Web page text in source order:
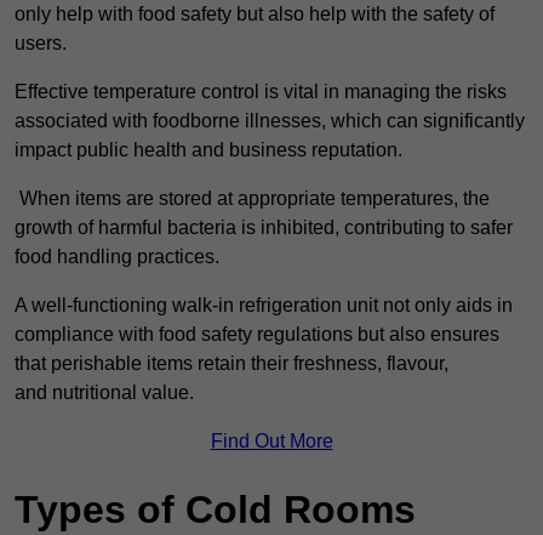
only help with food safety but also help with the safety of
users.
Effective temperature control is vital in managing the risks
associated with foodborne illnesses, which can significantly
impact public health and business reputation.
When items are stored at appropriate temperatures, the
growth of harmful bacteria is inhibited, contributing to safer
food handling practices.
A well-functioning walk-in refrigeration unit not only aids in
compliance with food safety regulations but also ensures
that perishable items retain their freshness, flavour,
and nutritional value.
Find Out More
Types of Cold Rooms